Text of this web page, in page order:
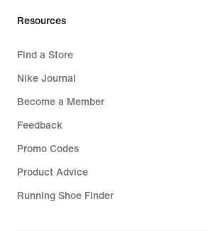
Resources
Find a Store
Nike Journal
Become a Member
Feedback
Promo Codes
Product Advice
Running Shoe Finder